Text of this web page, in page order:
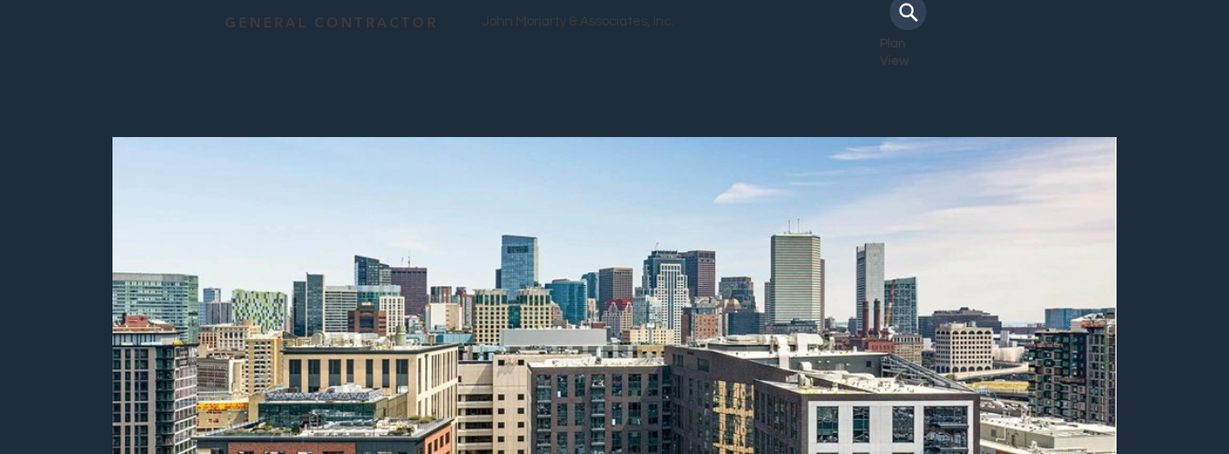
GENERAL CONTRACTOR John Moriarty & Associates, Inc.
Plan
View